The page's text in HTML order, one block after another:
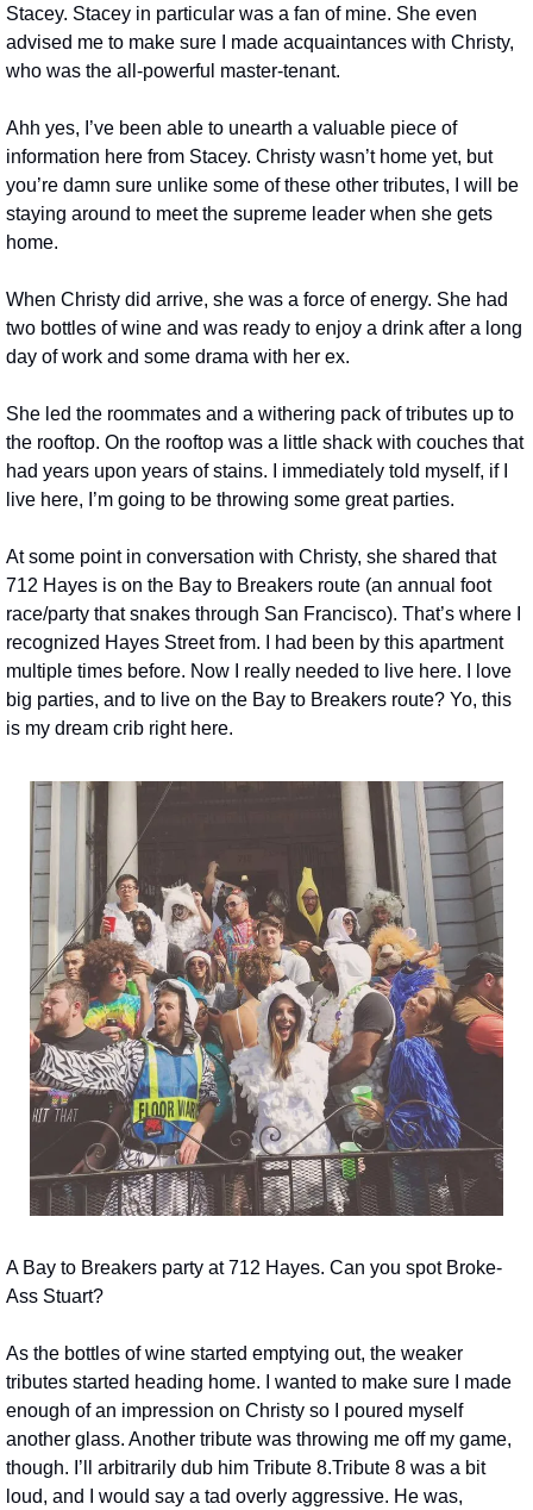
Stacey. Stacey in particular was a fan of mine. She even
advised me to make sure I made acquaintances with Christy,
who was the all-powerful master-tenant.
Ahh yes, I’ve been able to unearth a valuable piece of
information here from Stacey. Christy wasn’t home yet, but
you’re damn sure unlike some of these other tributes, I will be
staying around to meet the supreme leader when she gets
home.
When Christy did arrive, she was a force of energy. She had
two bottles of wine and was ready to enjoy a drink after a long
day of work and some drama with her ex.
She led the roommates and a withering pack of tributes up to
the rooftop. On the rooftop was a little shack with couches that
had years upon years of stains. I immediately told myself, if I
live here, I’m going to be throwing some great parties.
At some point in conversation with Christy, she shared that
712 Hayes is on the Bay to Breakers route (an annual foot
race/party that snakes through San Francisco). That’s where I
recognized Hayes Street from. I had been by this apartment
multiple times before. Now I really needed to live here. I love
big parties, and to live on the Bay to Breakers route? Yo, this
is my dream crib right here.
A Bay to Breakers party at 712 Hayes. Can you spot Broke-
Ass Stuart?
As the bottles of wine started emptying out, the weaker
tributes started heading home. I wanted to make sure I made
enough of an impression on Christy so I poured myself
another glass. Another tribute was throwing me off my game,
though. I’ll arbitrarily dub him Tribute 8.Tribute 8 was a bit
loud, and I would say a tad overly aggressive. He was,